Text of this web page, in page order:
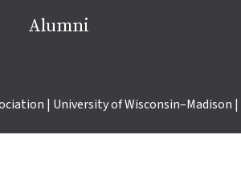
Alumni
| University of Wisconsin–Madison |